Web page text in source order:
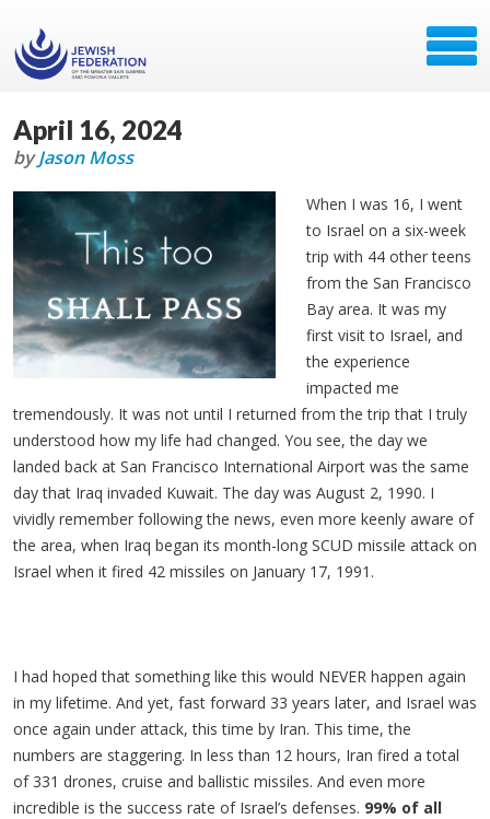
April 16, 2024
byJason Moss
When I was 16, I went
to Israel on a six-week
trip with 44 other teens
from the San Francisco
Bay area. It was my
first visit to Israel, and
the experience
impacted me
tremendously. It was not until I returned from the trip that I truly
understood how my life had changed. You see, the day we
landed back at San Francisco International Airport was the same
day that Iraq invaded Kuwait. The day was August 2, 1990. I
vividly remember following the news, even more keenly aware of
the area, when Iraq began its month-long SCUD missile attack on
Israel when it fired 42 missiles on January 17, 1991.
I had hoped that something like this would NEVER happen again
in my lifetime. And yet, fast forward 33 years later, and Israel was
once again under attack, this time by Iran. This time, the
numbers are staggering. In less than 12 hours, Iran fired a total
of 331 drones, cruise and ballistic missiles. And even more
incredible is the success rate of Israel’s defenses. 99% of all